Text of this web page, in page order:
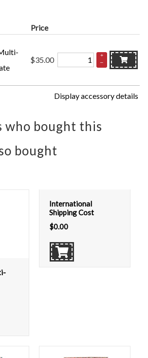
Price
$35.00
+
–
Display accessory details
who bought this
bought
International
Shipping Cost
$0.00